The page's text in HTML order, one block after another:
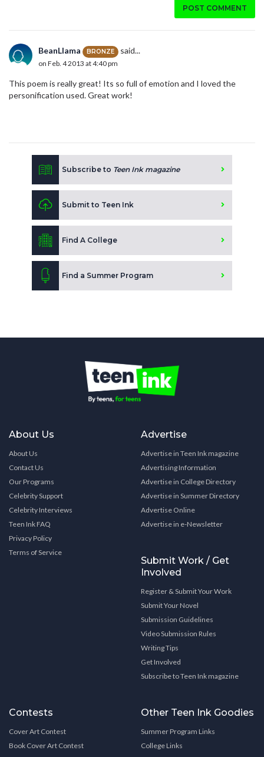
POST COMMENT
BeanLlama BRONZE said...
on Feb. 4 2013 at 4:40 pm
This poem is really great! Its so full of emotion and I loved the
personification used. Great work!
Subscribe to Teen Ink magazine
Submit to Teen Ink
Find A College
Find a Summer Program
About Us
About Us
Contact Us
Our Programs
Celebrity Support
Celebrity Interviews
Teen Ink FAQ
Privacy Policy
Terms of Service
Advertise
Advertise in Teen Ink magazine
Advertising Information
Advertise in College Directory
Advertise in Summer Directory
Advertise Online
Advertise in e-Newsletter
Submit Work / Get
Involved
Register & Submit Your Work
Submit Your Novel
Submission Guidelines
Video Submission Rules
Writing Tips
Get Involved
Subscribe to Teen Ink magazine
Contests
Cover Art Contest
Book Cover Art Contest
Other Teen Ink Goodies
Summer Program Links
College Links